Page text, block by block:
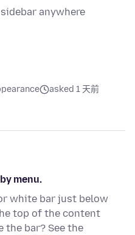
anywhere
asked 1 天前
menu.
white bar just below
top of the content
the bar? See the